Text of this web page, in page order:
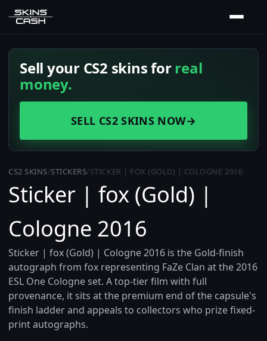
Sell your CS2 skins forreal
money.
SELL CS2 SKINS NOW→
CS2 SKINS/STICKERS/STICKER | FOX (GOLD) | COLOGNE 2016
Sticker | fox (Gold) |
Cologne 2016
Sticker | fox (Gold) | Cologne 2016 is the Gold-finish
autograph from fox representing FaZe Clan at the 2016
ESL One Cologne set. A top-tier film with full
provenance, it sits at the premium end of the capsule's
finish ladder and appeals to collectors who prize fixed-
print autographs.